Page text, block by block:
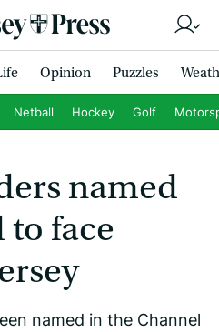
Opinion Puzzles
Netball Hockey Golf
named
to face
named in the Channel